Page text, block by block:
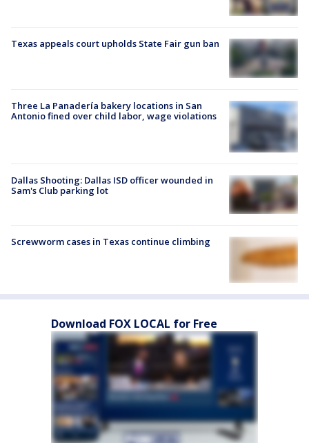
Texas appeals court upholds State Fair gun ban
Three La Panadería bakery locations in San
Antonio fined over child labor, wage violations
Dallas Shooting: Dallas ISD officer wounded in
Sam's Club parking lot
Screwworm cases in Texas continue climbing
Download FOX LOCAL for Free